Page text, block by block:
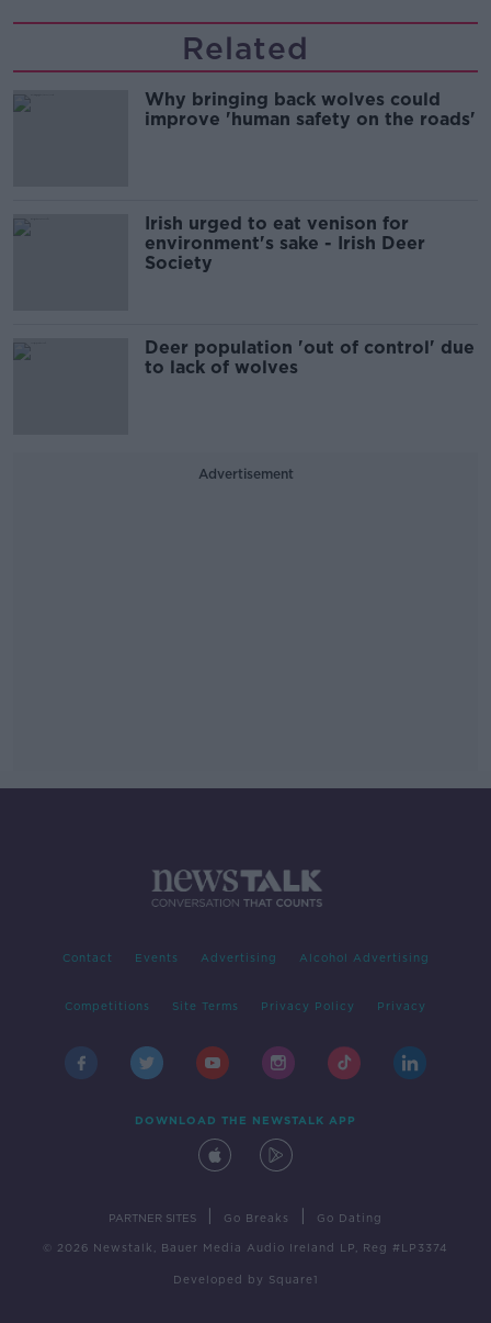
Related
Why bringing back wolves could
improve 'human safety on the roads'
Irish urged to eat venison for
environment's sake - Irish Deer
Society
Deer population 'out of control' due
to lack of wolves
Advertisement
Contact Events Advertising Alcohol Advertising
Competitions Site Terms Privacy Policy Privacy
DOWNLOAD THE NEWSTALK APP
PARTNER SITES Go Breaks Go Dating
© 2026 Newstalk, Bauer Media Audio Ireland LP, Reg #LP3374
Developed by Square1